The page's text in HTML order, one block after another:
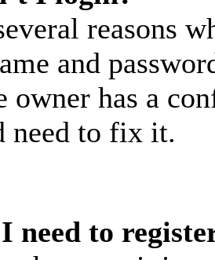
reasons
and
owner has a
need to fix it.
need to